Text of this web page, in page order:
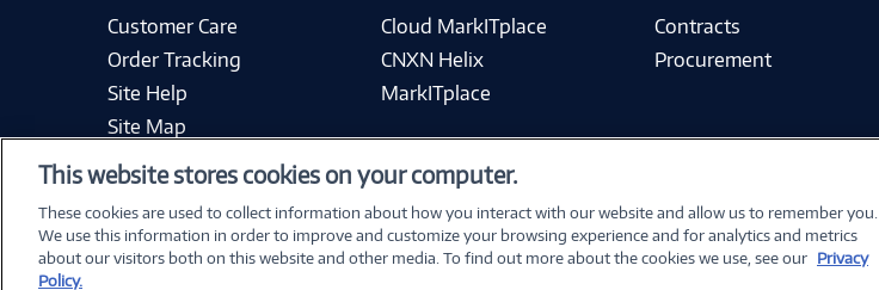
Customer Care
Order Tracking
Site Help
Site Map
Cloud MarkITplace
CNXN Helix
MarkITplace
Contracts
Procurement
©2026 PC Connection,
Terms & Conditions Privacy PolicyQuality Policy & ISO Cert
This website stores cookies on your computer.
These cookies are used to collect information about how you interact with our website and allow us to remember you.
We use this information in order to improve and customize your browsing experience and for analytics and metrics
about our visitors both on this website and other media. To find out more about the cookies we use, see our Privacy
Policy.